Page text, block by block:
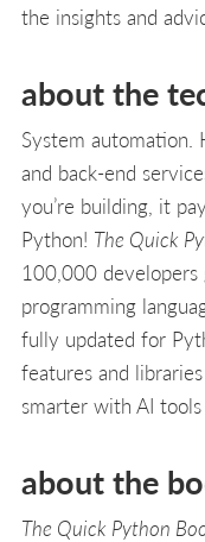
the insights and
about the
System automation.
and back-end
you’re building, it
Python! The Quick
100,000
programming
fully updated for
features and
smarter with AI
about the
The Quick Python